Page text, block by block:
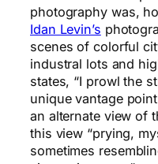
photography was,
Idan Levin’s
scenes of colorful
industral lots and
states, “I prowl the
unique vantage
an alternate view of
this view “prying,
sometimes